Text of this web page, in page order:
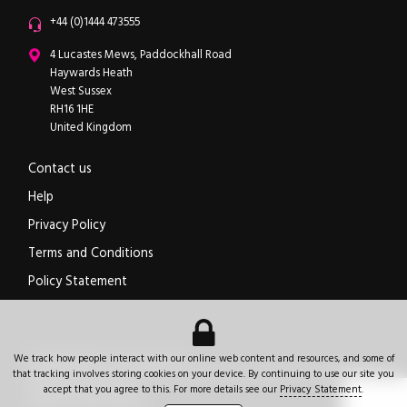
Office phone
+44 (0)1444 473555
ipXchange
4 Lucastes Mews, Paddockhall Road
Haywards Heath
West Sussex
RH16 1HE
United Kingdom
Contact us
Help
Privacy Policy
Terms and Conditions
Policy Statement
© 2026ipXchange.Electronics components news for design engineers.
All rights reserved.
Registered office:4 Lucastes Mews, Paddockhall Road ,Haywards Heath, West Sussex,
RH16 1HE.United Kingdom +44 (0)1444 473555
We track how people interact with our online web content and resources, and some of
that tracking involves storing cookies on your device. By continuing to use our site you
accept that you agree to this. For more details see our Privacy Statement.